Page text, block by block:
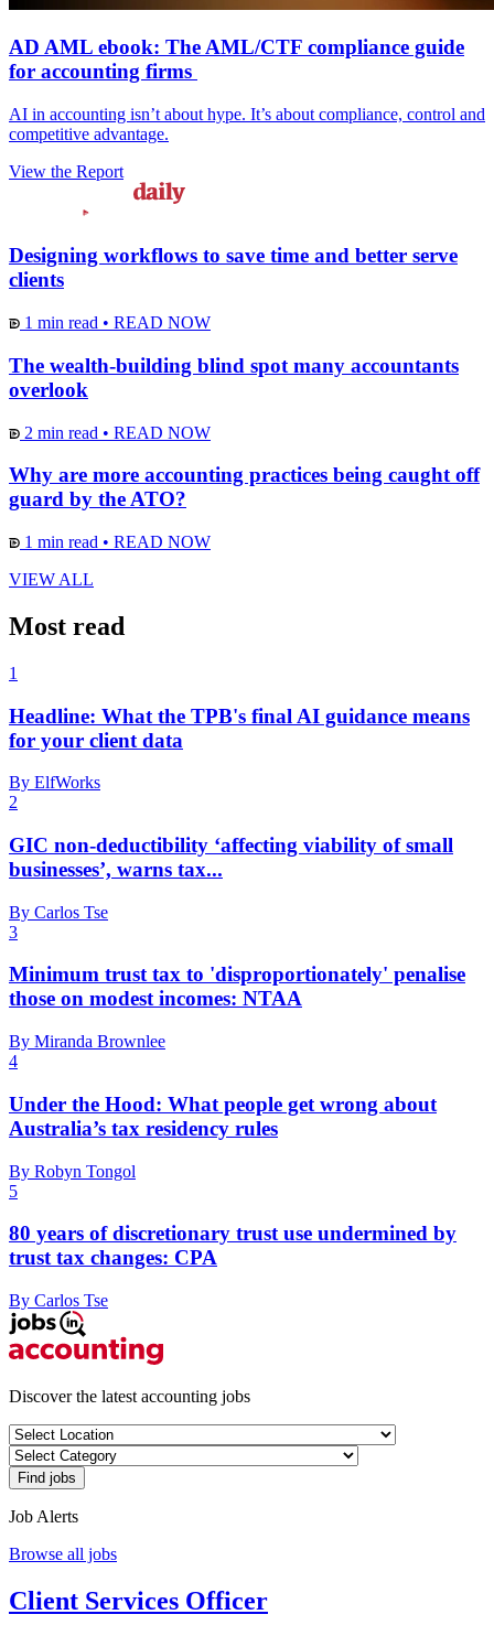
AD AML ebook: The AML/CTF compliance guide
for accounting firms
AI in accounting isn’t about hype. It’s about compliance, control and
competitive advantage.
View the Report
Designing workflows to save time and better serve
clients
1 min read • READ NOW
The wealth-building blind spot many accountants
overlook
2 min read • READ NOW
Why are more accounting practices being caught off
guard by the ATO?
1 min read • READ NOW
VIEW ALL
Most read
1
Headline: What the TPB's final AI guidance means
for your client data
By ElfWorks
2
GIC non-deductibility ‘affecting viability of small
businesses’, warns tax...
By Carlos Tse
3
Minimum trust tax to 'disproportionately' penalise
those on modest incomes: NTAA
By Miranda Brownlee
4
Under the Hood: What people get wrong about
Australia’s tax residency rules
By Robyn Tongol
5
80 years of discretionary trust use undermined by
trust tax changes: CPA
By Carlos Tse
Discover the latest accounting jobs
Job Alerts
Browse all jobs
Client Services Officer